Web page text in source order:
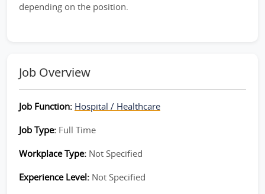
depending on the position.
Job Overview
Job Function: Hospital / Healthcare
Job Type: Full Time
Workplace Type: Not Specified
Experience Level: Not Specified